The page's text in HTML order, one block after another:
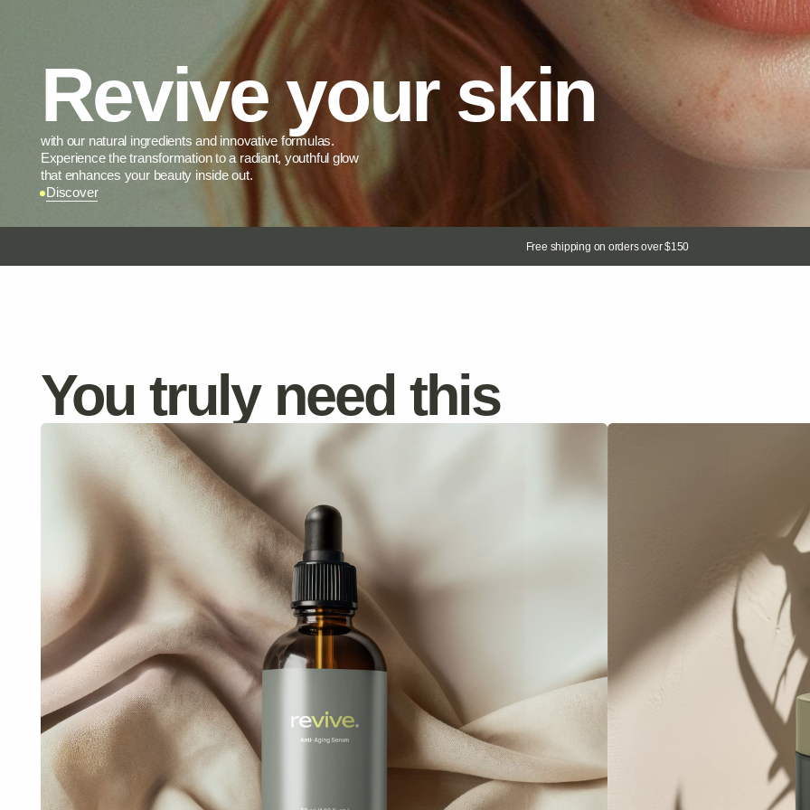
with our natural ingredients and innovative formulas.
Experience the transformation to a radiant, youthful glow
that enhances your beauty inside out.
Discover
You truly need this
Anti-Aging Serum
Reduces wrinkles and improves elasticity.
$59 $70 Discover
$69 $85